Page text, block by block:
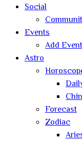
Social
Events
Add Event
Astro
Forecast
Zodiac